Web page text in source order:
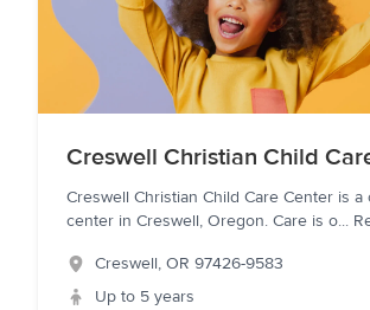
Creswell Christian Child
Creswell Christian Child Care Center is a
center in Creswell, Oregon. Care is o...
Creswell, OR 97426-9583
Up to 5 years